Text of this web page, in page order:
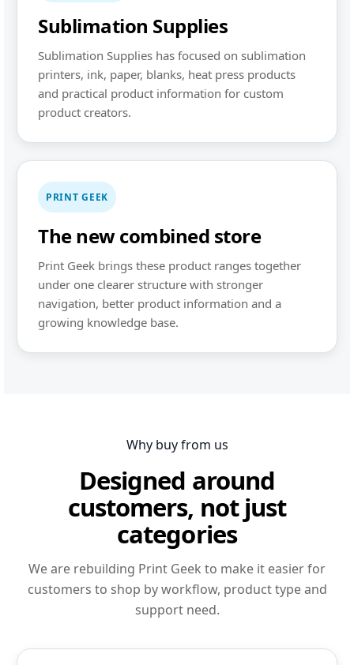
Sublimation Supplies
Sublimation Supplies has focused on sublimation
printers, ink, paper, blanks, heat press products
and practical product information for custom
product creators.
PRINT GEEK
The new combined store
Print Geek brings these product ranges together
under one clearer structure with stronger
navigation, better product information and a
growing knowledge base.
Why buy from us
Designed around
customers, not just
categories
We are rebuilding Print Geek to make it easier for
customers to shop by workflow, product type and
support need.